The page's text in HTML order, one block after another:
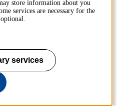
store information about you
services are necessary for the
services